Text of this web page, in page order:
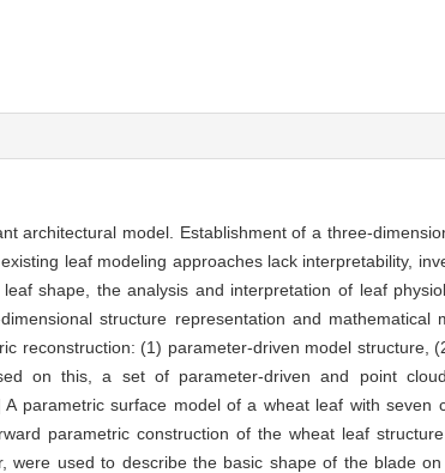
architectural model. Establishment of a three-
leaf modeling approaches lack interpretability,
shape, the analysis and interpretation of leaf
structure representation and mathematical
reconstruction: (1) parameter-driven model structure,
on this, a set of parameter-driven and point
A parametric surface model of a wheat leaf with seven
parametric construction of the wheat leaf
were used to describe the basic shape of the blade